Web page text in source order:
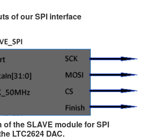
of our SPI interface
of the SLAVE module for SPI
LTC2624 DAC.